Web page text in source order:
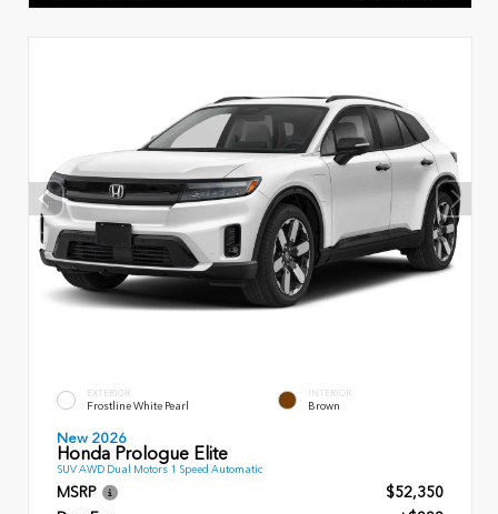
EXTERIOR
Frostline White Pearl
INTERIOR
Brown
New 2026
Honda Prologue Elite
SUV AWD Dual Motors 1 Speed Automatic
MSRP
$52,350